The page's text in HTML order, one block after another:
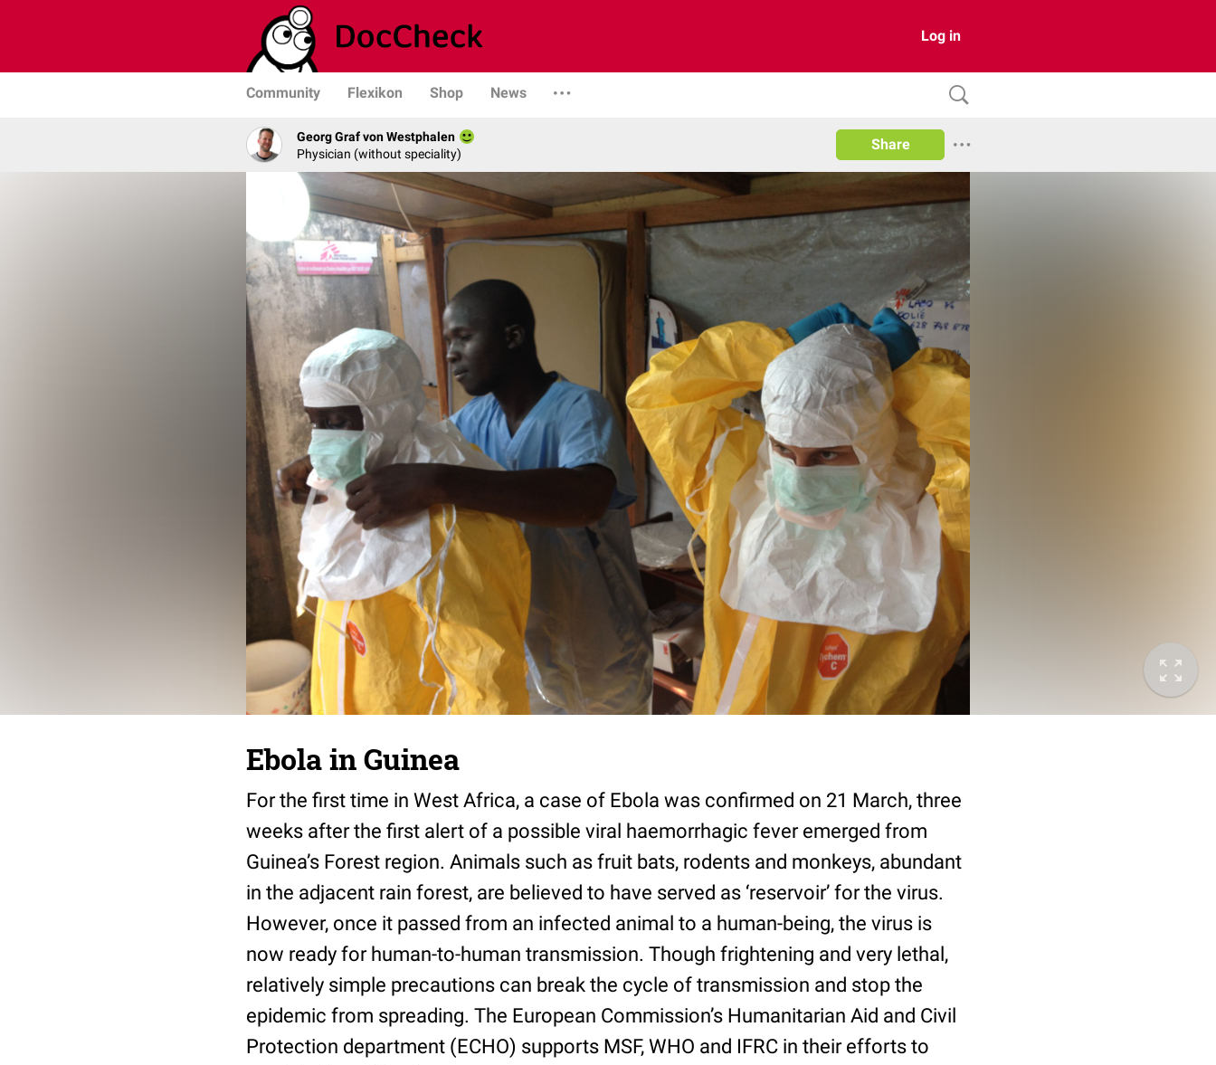
Log in
Community Flexikon Shop News
Georg Graf von Westphalen
Physician (without speciality)
Share
Ebola in Guinea
For the first time in West Africa, a case of Ebola was confirmed on 21 March, three
weeks after the first alert of a possible viral haemorrhagic fever emerged from
Guinea’s Forest region. Animals such as fruit bats, rodents and monkeys, abundant
in the adjacent rain forest, are believed to have served as ‘reservoir’ for the virus.
However, once it passed from an infected animal to a human-being, the virus is
now ready for human-to-human transmission. Though frightening and very lethal,
relatively simple precautions can break the cycle of transmission and stop the
epidemic from spreading. The European Commission’s Humanitarian Aid and Civil
Protection department (ECHO) supports MSF, WHO and IFRC in their efforts to